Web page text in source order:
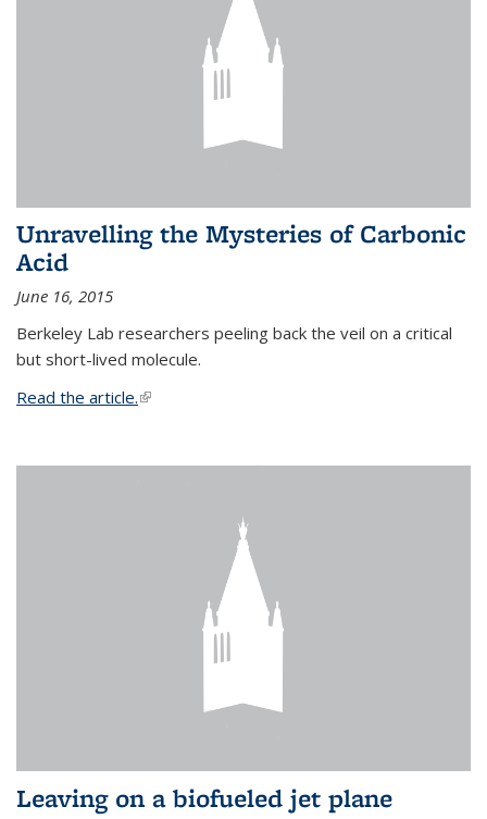
Unravelling the Mysteries of Carbonic
Acid
June 16, 2015
Berkeley Lab researchers peeling back the veil on a critical
but short-lived molecule.
Read the article.(link is external)
Leaving on a biofueled jet plane